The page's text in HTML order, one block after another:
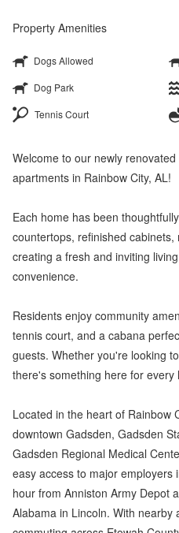
Property Amenities
Dogs Allowed
Dog Park
Tennis Court
Welcome to our newly
apartments in Rainbow City, AL!
Each home has been
countertops, refinished
creating a fresh and inviting
convenience.
Residents enjoy community
tennis court, and a cabana
guests. Whether you're looking
there's something here for every
Located in the heart of Rainbow
downtown Gadsden, Gadsden
Gadsden Regional Medical
easy access to major employers
hour from Anniston Army Depot
Alabama in Lincoln. With nearby